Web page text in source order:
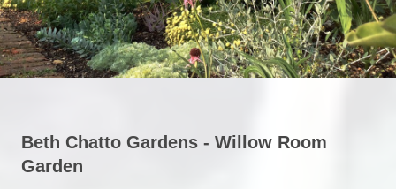
Beth Chatto Gardens - Willow Room
Garden